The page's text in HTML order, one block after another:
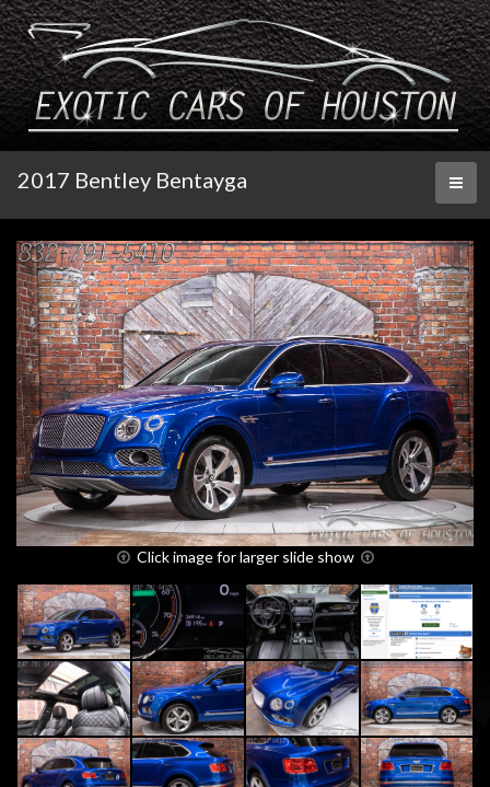
2017 Bentley Bentayga
Click image for larger slide show